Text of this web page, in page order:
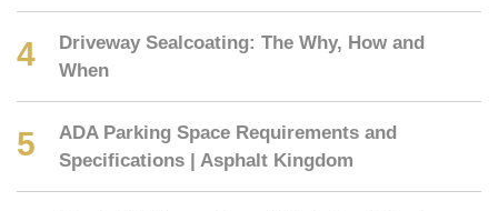
Driveway Sealcoating: The Why, How and
When
ADA Parking Space Requirements and
Specifications | Asphalt Kingdom